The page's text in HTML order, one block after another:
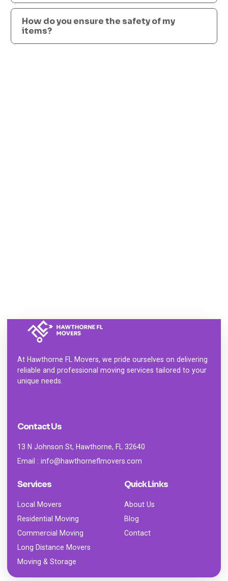
How do you ensure the safety of my
items?
AtHawthorne FL Movers, we pride ourselves on delivering
reliable and professional moving services tailored to your
unique needs.
Contact Us
13 N Johnson St, Hawthorne, FL 32640
Email : info@hawthorneflmovers.com
Services
Local Movers
Residential Moving
Commercial Moving
Long Distance Movers
Moving & Storage
Quick Links
About Us
Blog
Contact